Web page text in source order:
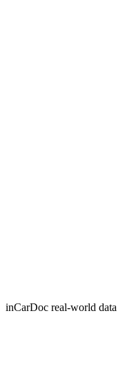
inCarDoc real-world data